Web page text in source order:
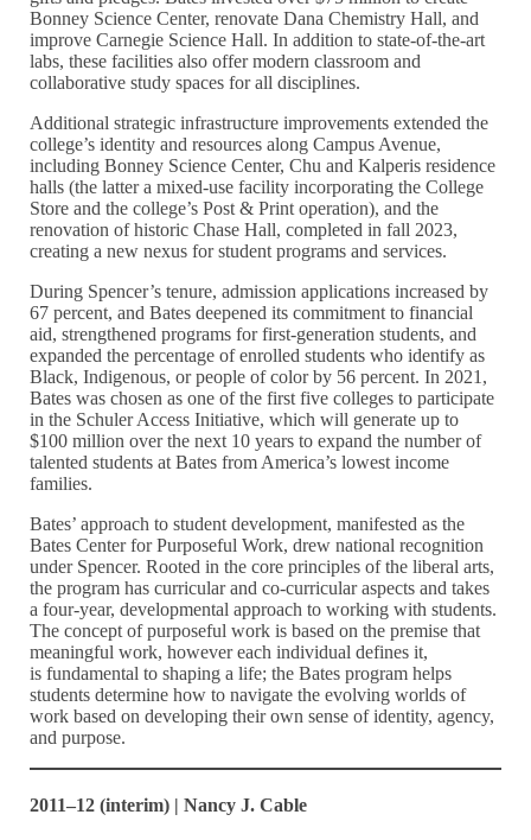
Bonney Science Center, renovate Dana Chemistry Hall, and
improve Carnegie Science Hall. In addition to state-of-the-art
labs, these facilities also offer modern classroom and
collaborative study spaces for all disciplines.
Additional strategic infrastructure improvements extended the
college’s identity and resources along Campus Avenue,
including Bonney Science Center, Chu and Kalperis residence
halls (the latter a mixed-use facility incorporating the College
Store and the college’s Post & Print operation), and the
renovation of historic Chase Hall, completed in fall 2023,
creating a new nexus for student programs and services.
During Spencer’s tenure, admission applications increased by
67 percent, and Bates deepened its commitment to financial
aid, strengthened programs for first-generation students, and
expanded the percentage of enrolled students who identify as
Black, Indigenous, or people of color by 56 percent. In 2021,
Bates was chosen as one of the first five colleges to participate
in the Schuler Access Initiative, which will generate up to
$100 million over the next 10 years to expand the number of
talented students at Bates from America’s lowest income
families.
Bates’ approach to student development, manifested as the
Bates Center for Purposeful Work, drew national recognition
under Spencer. Rooted in the core principles of the liberal arts,
the program has curricular and co-curricular aspects and takes
a four-year, developmental approach to working with students.
The concept of purposeful work is based on the premise that
meaningful work, however each individual defines it,
is fundamental to shaping a life; the Bates program helps
students determine how to navigate the evolving worlds of
work based on developing their own sense of identity, agency,
and purpose.
2011–12 (interim) | Nancy J. Cable